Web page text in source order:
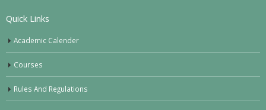
Quick Links
Academic Calender
Courses
Rules And Regulations